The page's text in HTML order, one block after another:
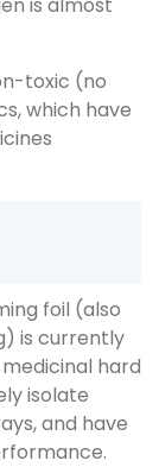
toxic (no
which have
foil (also
is currently
hard
isolate
and have